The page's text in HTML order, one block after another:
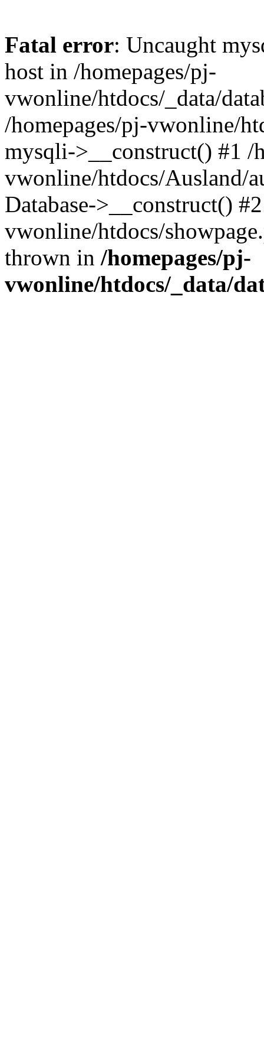
Fatal error: Uncaught
host in /homepages/pj-
vwonline/htdocs/_data/
/homepages/pj-vwonline/
mysqli->__construct() #1 /
vwonline/htdocs/Ausland/
Database->__construct()
vwonline/htdocs/
thrown in /homepages/pj-
vwonline/htdocs/_data/